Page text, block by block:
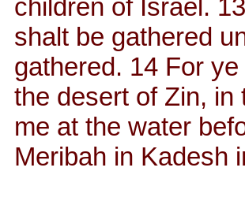
children of Israel.
shalt be gathered
gathered. 14 For
the desert of Zin, in
me at the water
Meribah in Kadesh